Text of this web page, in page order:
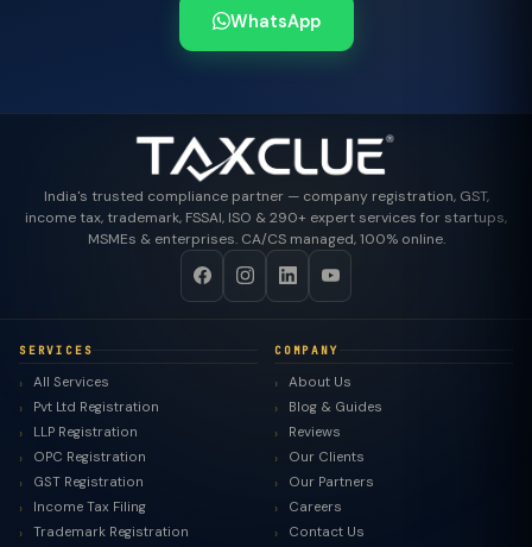
WhatsApp
India's trusted compliance partner — company registration, GST,
income tax, trademark, FSSAI, ISO & 290+ expert services for startups,
MSMEs & enterprises. CA/CS managed, 100% online.
SERVICES
All Services
Pvt Ltd Registration
LLP Registration
OPC Registration
GST Registration
Income Tax Filing
Trademark Registration
COMPANY
About Us
Blog & Guides
Reviews
Our Clients
Our Partners
Careers
Contact Us